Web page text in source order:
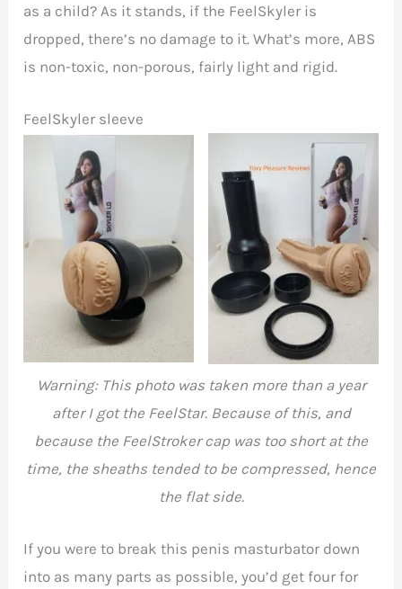
as a child? As it stands, if the FeelSkyler is
dropped, there’s no damage to it. What’s more, ABS
is non-toxic, non-porous, fairly light and rigid.
FeelSkyler sleeve
FeelSkyler in all its
glory without the cap
FeelSkyler completely
dismantled
Warning: This photo was taken more than a year
after I got the FeelStar. Because of this, and
because the FeelStroker cap was too short at the
time, the sheaths tended to be compressed, hence
the flat side.
If you were to break this penis masturbator down
into as many parts as possible, you’d get four for